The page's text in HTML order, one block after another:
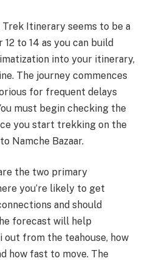
Trek Itinerary seems to be a
to 14 as you can build
into your itinerary,
The journey commences
for frequent delays
must begin checking the
you start trekking on the
Namche Bazaar.
the two primary
you’re likely to get
and should
forecast will help
from the teahouse, how
how fast to move. The